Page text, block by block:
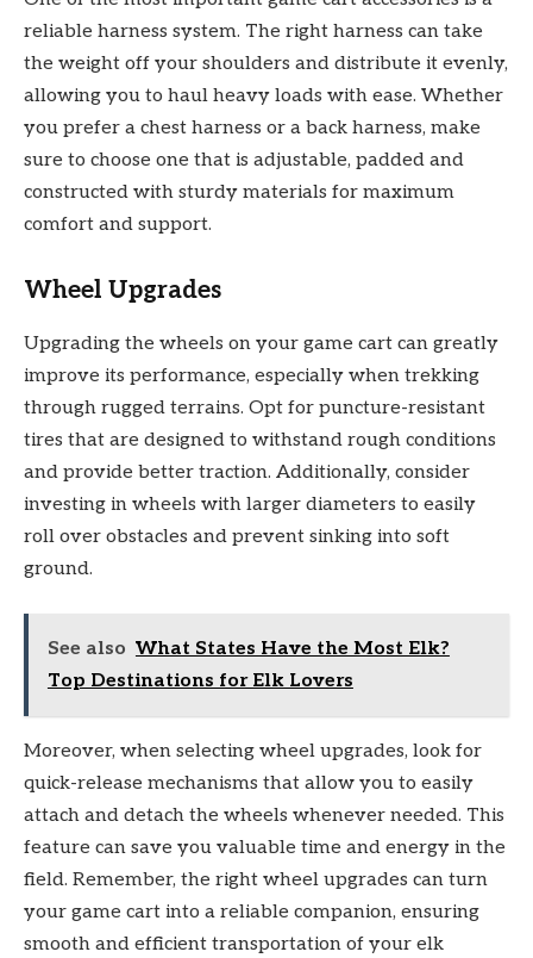
reliable harness system. The right harness can take
the weight off your shoulders and distribute it evenly,
allowing you to haul heavy loads with ease. Whether
you prefer a chest harness or a back harness, make
sure to choose one that is adjustable, padded and
constructed with sturdy materials for maximum
comfort and support.
Wheel Upgrades
Upgrading the wheels on your game cart can greatly
improve its performance, especially when trekking
through rugged terrains. Opt for puncture-resistant
tires that are designed to withstand rough conditions
and provide better traction. Additionally, consider
investing in wheels with larger diameters to easily
roll over obstacles and prevent sinking into soft
ground.
See also What States Have the Most Elk?
Top Destinations for Elk Lovers
Moreover, when selecting wheel upgrades, look for
quick-release mechanisms that allow you to easily
attach and detach the wheels whenever needed. This
feature can save you valuable time and energy in the
field. Remember, the right wheel upgrades can turn
your game cart into a reliable companion, ensuring
smooth and efficient transportation of your elk